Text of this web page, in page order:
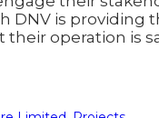
DNV is providing
operation is